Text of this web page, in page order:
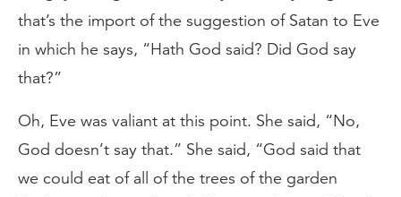
that’s the import of the suggestion of Satan to Eve
in which he says, “Hath God said? Did God say
that?”
Oh, Eve was valiant at this point. She said, “No,
God doesn’t say that.” She said, “God said that
we could eat of all of the trees of the garden